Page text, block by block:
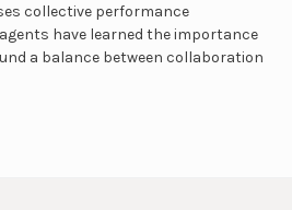
collective performance
have learned the importance
a balance between collaboration